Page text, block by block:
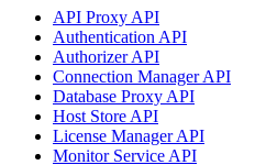
API Proxy API
Authentication API
Authorizer API
Connection Manager API
Database Proxy API
Host Store API
License Manager API
Monitor Service API